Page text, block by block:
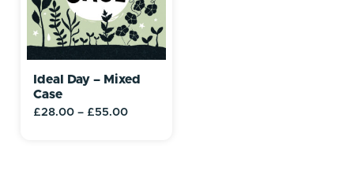
Ideal Day – Mixed
Case
£28.00 – £55.00